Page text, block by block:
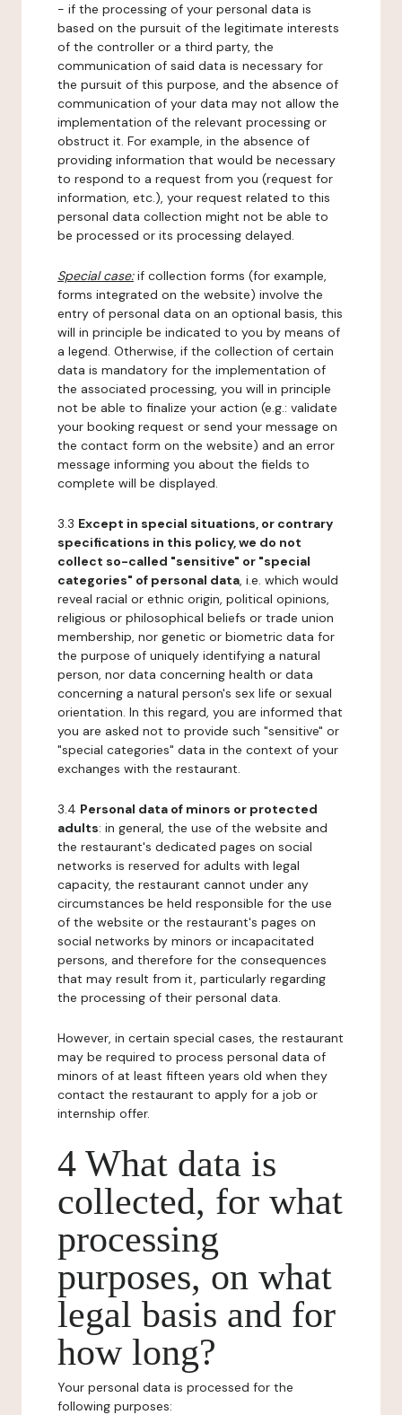
- if the processing of your personal data is
based on the pursuit of the legitimate interests
of the controller or a third party, the
communication of said data is necessary for
the pursuit of this purpose, and the absence of
communication of your data may not allow the
implementation of the relevant processing or
obstruct it. For example, in the absence of
providing information that would be necessary
to respond to a request from you (request for
information, etc.), your request related to this
personal data collection might not be able to
be processed or its processing delayed.
Special case:if collection forms (for example,
forms integrated on the website) involve the
entry of personal data on an optional basis, this
will in principle be indicated to you by means of
a legend. Otherwise, if the collection of certain
data is mandatory for the implementation of
the associated processing, you will in principle
not be able to finalize your action (e.g.: validate
your booking request or send your message on
the contact form on the website) and an error
message informing you about the fields to
complete will be displayed.
3.3 Except in special situations, or contrary
specifications in this policy, we do not
collect so-called "sensitive" or "special
categories" of personal data, i.e. which would
reveal racial or ethnic origin, political opinions,
religious or philosophical beliefs or trade union
membership, nor genetic or biometric data for
the purpose of uniquely identifying a natural
person, nor data concerning health or data
concerning a natural person's sex life or sexual
orientation. In this regard, you are informed that
you are asked not to provide such "sensitive" or
"special categories" data in the context of your
exchanges with the restaurant.
3.4 Personal data of minors or protected
adults: in general, the use of the website and
the restaurant's dedicated pages on social
networks is reserved for adults with legal
capacity, the restaurant cannot under any
circumstances be held responsible for the use
of the website or the restaurant's pages on
social networks by minors or incapacitated
persons, and therefore for the consequences
that may result from it, particularly regarding
the processing of their personal data.
However, in certain special cases, the restaurant
may be required to process personal data of
minors of at least fifteen years old when they
contact the restaurant to apply for a job or
internship offer.
4 What data is
collected, for what
processing
purposes, on what
legal basis and for
how long?
Your personal data is processed for the
following purposes: